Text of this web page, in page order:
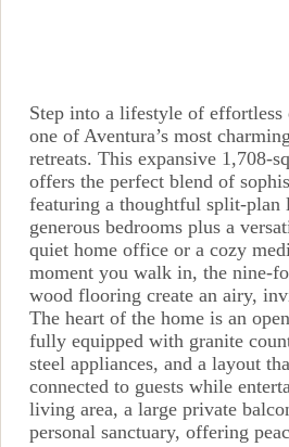
Step into a lifestyle of effortless
one of Aventura’s most
retreats. This expansive 1,708-
offers the perfect blend of
featuring a thoughtful split-
generous bedrooms plus a
quiet home office or a cozy
moment you walk in, the nine-
wood flooring create an airy,
The heart of the home is an
fully equipped with granite
steel appliances, and a layout
connected to guests while
living area, a large private
personal sanctuary, offering